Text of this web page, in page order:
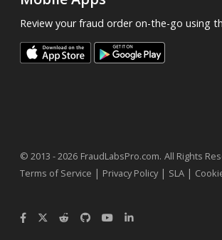
Review your fraud order on-the-go using
© 2013 - 2026 FraudLabsPro.com. All Rights
Terms of Service | Privacy Policy| SLA |